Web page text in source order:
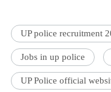
UP police recruitment
Jobs in up police
UP Police official